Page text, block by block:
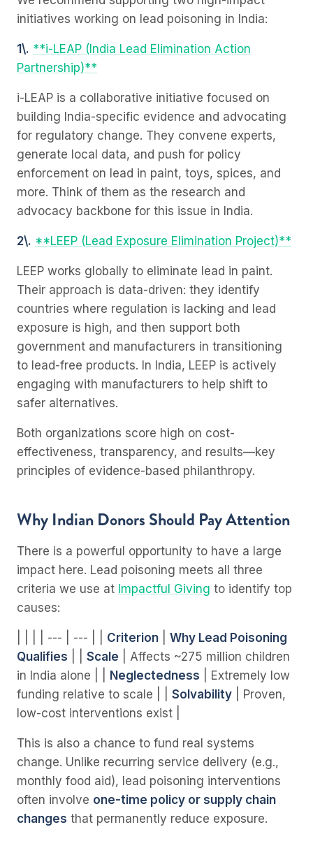
initiatives working on lead poisoning in India:
1\. **i-LEAP (India Lead Elimination Action
Partnership)**
i-LEAP is a collaborative initiative focused on
building India-specific evidence and advocating
for regulatory change. They convene experts,
generate local data, and push for policy
enforcement on lead in paint, toys, spices, and
more. Think of them as the research and
advocacy backbone for this issue in India.
2\. **LEEP (Lead Exposure Elimination Project)**
LEEP works globally to eliminate lead in paint.
Their approach is data-driven: they identify
countries where regulation is lacking and lead
exposure is high, and then support both
government and manufacturers in transitioning
to lead-free products. In India, LEEP is actively
engaging with manufacturers to help shift to
safer alternatives.
Both organizations score high on cost-
effectiveness, transparency, and results—key
principles of evidence-based philanthropy.
Why Indian Donors Should Pay Attention
There is a powerful opportunity to have a large
impact here. Lead poisoning meets all three
criteria we use at Impactful Giving to identify top
causes:
| | | | --- | --- | | Criterion
Why Lead Poisoning
Qualifies
Scale | Affects ~275 million children
in India alone | |
Neglectedness | Extremely low
funding relative to scale | | Solvability | Proven,
low-cost interventions exist |
This is also a chance to fund real systems
change. Unlike recurring service delivery (e.g.,
monthly food aid), lead poisoning interventions
often involve one-time policy or supply chain
changes that permanently reduce exposure.